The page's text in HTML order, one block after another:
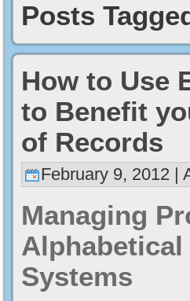
Posts
How to Use
to Benefit
of Records
February 9, 2012 |
Managing
Systems